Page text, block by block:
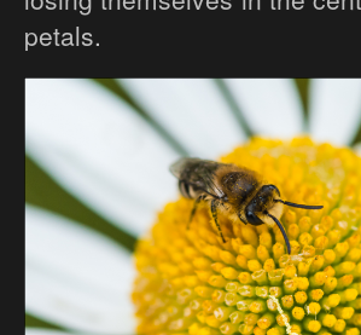
petals.